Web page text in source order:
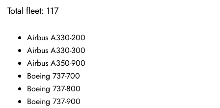
Total fleet: 117
Airbus A330-200
Airbus A330-300
Airbus A350-900
Boeing 737-700
Boeing 737-800
Boeing 737-900